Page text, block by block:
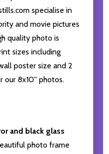
specialise in
and movie pictures
quality photo is
sizes including
poster size and 2
our 8x10'' photos.
and black glass
photo frame